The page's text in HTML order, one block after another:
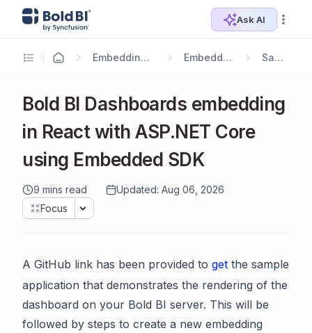
Ask AI
Embedding Options Embedding SDK Samples
Bold BI Dashboards embedding
in React with ASP.NET Core
using Embedded SDK
9 mins read
Updated: Aug 06, 2026
Focus
A GitHub link has been provided to get the sample
application that demonstrates the rendering of the
dashboard on your Bold BI server. This will be
followed by steps to create a new embedding